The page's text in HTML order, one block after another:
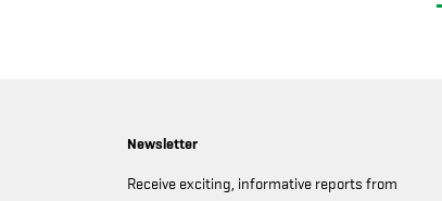
Newsletter
Receive exciting, informative reports from